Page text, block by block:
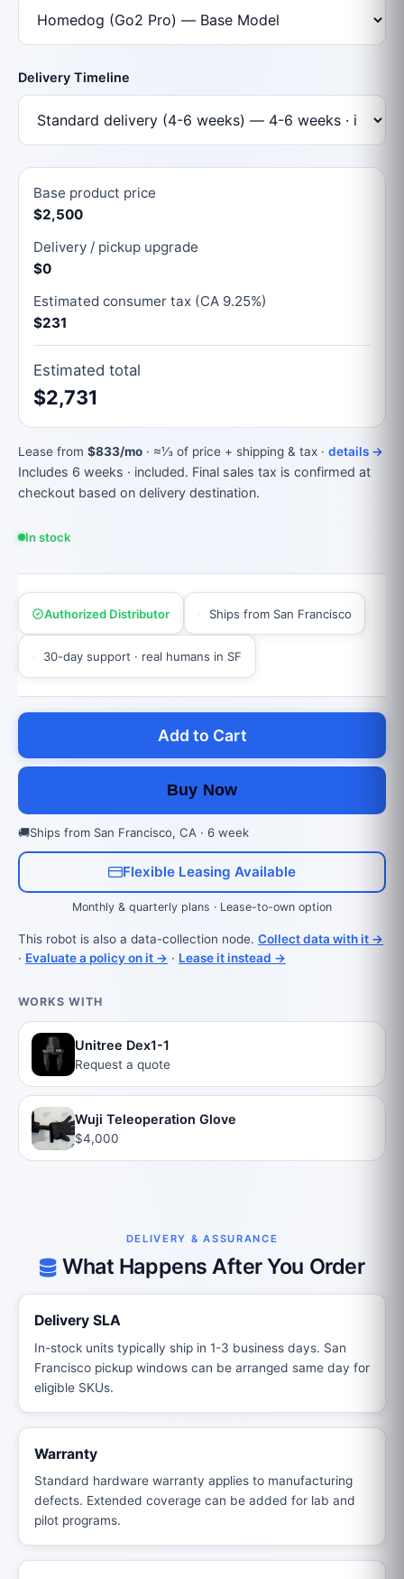
Delivery Timeline
Base product price
$2,500
Delivery / pickup upgrade
$0
Estimated consumer tax (CA 9.25%)
$231
Estimated total
$2,731
Lease from $833/mo · ≈⅓ of price + shipping & tax · details →
Includes 6 weeks · included. Final sales tax is confirmed at
checkout based on delivery destination.
In stock
Authorized Distributor Ships from San Francisco
30-day support · real humans in SF
Add to Cart
Buy Now
🚚Ships from San Francisco, CA · 6 week
Flexible Leasing Available
Monthly & quarterly plans · Lease-to-own option
This robot is also a data-collection node. Collect data with it →
· Evaluate a policy on it → · Lease it instead →
WORKS WITH
Unitree Dex1-1
Request a quote
Wuji Teleoperation Glove
$4,000
DELIVERY & ASSURANCE
What Happens After You Order
Delivery SLA
In-stock units typically ship in 1-3 business days. San
Francisco pickup windows can be arranged same day for
eligible SKUs.
Warranty
Standard hardware warranty applies to manufacturing
defects. Extended coverage can be added for lab and
pilot programs.